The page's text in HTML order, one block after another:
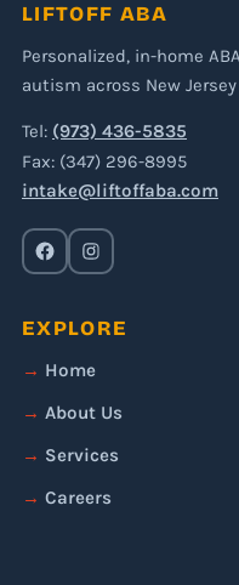
LIFTOFF ABA
Personalized, in-home
autism across New
Tel: (973) 436-5835
Fax: (347) 296-8995
intake@liftoffaba.com
EXPLORE
Home
About Us
Services
Careers